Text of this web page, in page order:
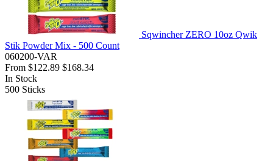
Sqwincher ZERO 10oz Qwik
Stik Powder Mix - 500 Count
060200-VAR
From $122.89 $168.34
In Stock
500 Sticks